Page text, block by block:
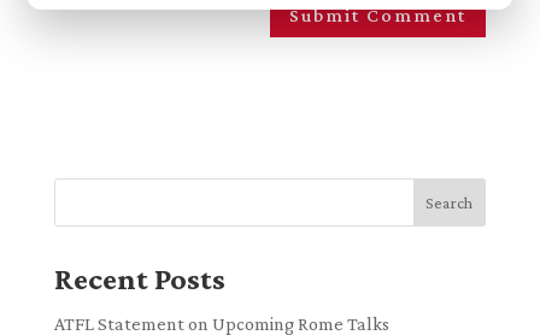
Search
Recent Posts
ATFL Statement on Upcoming Rome Talks